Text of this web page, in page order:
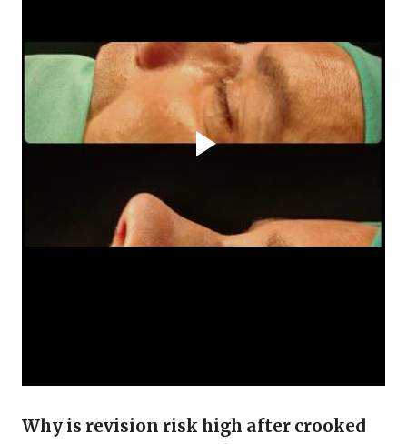
Why is revision risk high after crooked